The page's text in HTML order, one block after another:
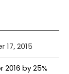
17, 2015
by 25%